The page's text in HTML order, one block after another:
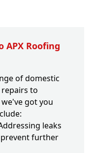
APX Roofing
of domestic
to
got you
leaks
further